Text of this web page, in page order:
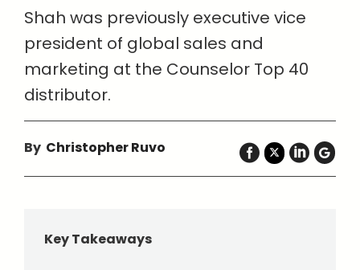
Shah was previously executive vice
president of global sales and
marketing at the Counselor Top 40
distributor.
By Christopher Ruvo
Key Takeaways